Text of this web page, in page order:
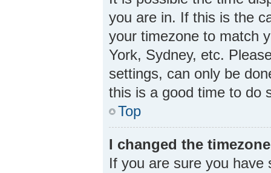
you are in. If this is the
your timezone to match
York, Sydney, etc.
settings, can only be
this is a good time to do
Top
I changed the
If you are sure you